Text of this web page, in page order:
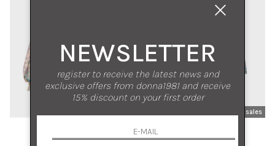
ETRO
new arrivals
sales
ETRO
NEWSLETTER
register to receive the latest news and
exclusive offers from donna1981 and receive
15% discount on your first order